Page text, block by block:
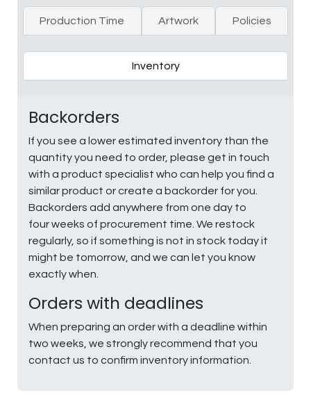
Production Time Artwork Policies
Inventory
Backorders
If you see a lower estimated inventory than the
quantity you need to order, please get in touch
with a product specialist who can help you find a
similar product or create a backorder for you.
Backorders add anywhere from one day to
four weeks of procurement time. We restock
regularly, so if something is not in stock today it
might be tomorrow, and we can let you know
exactly when.
Orders with deadlines
When preparing an order with a deadline within
two weeks, we strongly recommend that you
contact us to confirm inventory information.